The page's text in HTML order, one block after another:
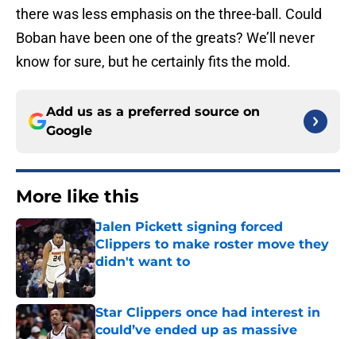
there was less emphasis on the three-ball. Could
Boban have been one of the greats? We’ll never
know for sure, but he certainly fits the mold.
Add us as a preferred source on
Google
More like this
Jalen Pickett signing forced
Clippers to make roster move they
didn't want to
Published by on Invalid Date
Star Clippers once had interest in
could’ve ended up as massive